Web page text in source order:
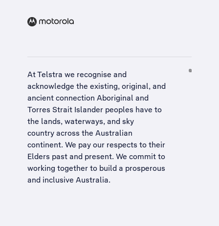
At Telstra we recognise and
acknowledge the existing, original, and
ancient connection Aboriginal and
Torres Strait Islander peoples have to
the lands, waterways, and sky
country across the Australian
continent. We pay our respects to their
Elders past and present. We commit to
working together to build a prosperous
and inclusive Australia.